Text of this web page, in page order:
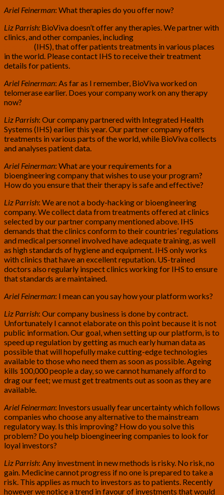
Ariel Feinerman: What therapies do you offer now?
Liz Parrish: BioViva doesn’t offer any therapies. We partner with
clinics, and other companies, including
(IHS), that offer patients treatments in various places
in the world. Please contact IHS to receive their treatment
details for patients.
Ariel Feinerman: As far as I remember, BioViva worked on
telomerase earlier. Does your company work on any therapy
now?
Liz Parrish: Our company partnered with Integrated Health
Systems (IHS) earlier this year. Our partner company offers
treatments in various parts of the world, while BioViva collects
and analyses patient data.
Ariel Feinerman: What are your requirements for a
bioengineering company that wishes to use your program?
How do you ensure that their therapy is safe and effective?
Liz Parrish: We are not a body-hacking or bioengineering
company. We collect data from treatments offered at clinics
selected by our partner company mentioned above. IHS
demands that the clinics conform to their countries’ regulations
and medical personnel involved have adequate training, as well
as high standards of hygiene and equipment. IHS only works
with clinics that have an excellent reputation. US-trained
doctors also regularly inspect clinics working for IHS to ensure
that standards are maintained.
Ariel Feinerman: I mean can you say how your platform works?
Liz Parrish: Our company business is done by contract.
Unfortunately I cannot elaborate on this point because it is not
public information. Our goal, when setting up our platform, is to
speed up regulation by getting as much early human data as
possible that will hopefully make cutting-edge technologies
available to those who need them as soon as possible. Ageing
kills 100,000 people a day, so we cannot humanely afford to
drag our feet; we must get treatments out as soon as they are
available.
Ariel Feinerman: Investors usually fear uncertainty which follows
companies who choose any alternative to the mainstream
regulatory way. Is this improving? How do you solve this
problem? Do you help bioengineering companies to look for
loyal investors?
Liz Parrish: Any investment in new methods is risky. No risk, no
gain. Medicine cannot progress if no one is prepared to take a
risk. This applies as much to investors as to patients. Recently
however we notice a trend in favour of investments that would